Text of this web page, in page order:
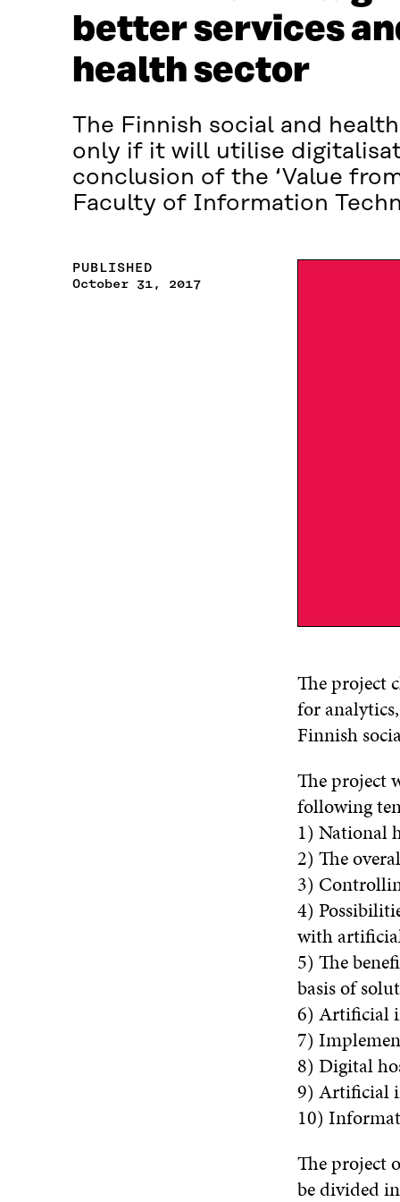
better services
health sector
The Finnish social and
only if it will utilise
conclusion of the ‘Value
Faculty of Information
PUBLISHED
October 31, 2017
The project
for
Finnish
The project
following
1) National
2) The
3)
4)
with
5) The
basis of
6) Artificial
7)
8) Digital
9) Artificial
10)
The project
be divided